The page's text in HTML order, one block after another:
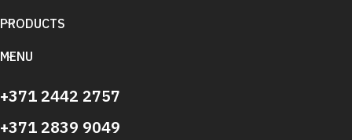
PRODUCTS
MENU
+371 2442 2757
+371 2839 9049